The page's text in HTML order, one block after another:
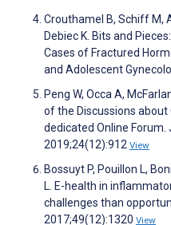
Crouthamel B, Schiff M,
Debiec K. Bits and
Cases of Fractured
and Adolescent
Peng W, Occa A,
of the Discussions about
dedicated Online
2019;24(12):912 View
Bossuyt P, Pouillon L,
L. E-health in
challenges than
2017;49(12):1320 View